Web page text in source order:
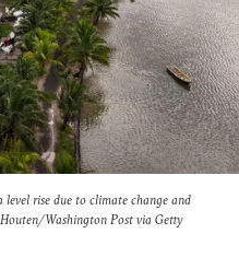
rise due to climate change and
Houten/Washington Post via Getty